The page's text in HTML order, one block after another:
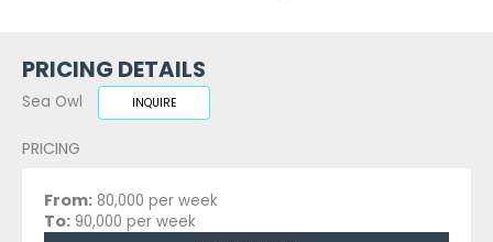
PRICING DETAILS
Sea Owl INQUIRE
PRICING
From: 80,000 per week
To: 90,000 per week